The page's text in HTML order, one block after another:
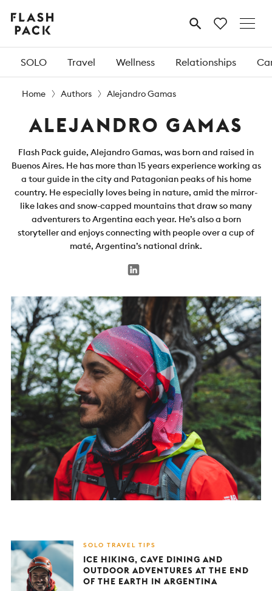
Flash
Pack MENU
SOLO Travel Wellness Relationships
Home Authors Alejandro Gamas
ALEJANDRO GAMAS
Flash Pack guide, Alejandro Gamas, was born and raised in
Buenos Aires. He has more than 15 years experience working as
a tour guide in the city and Patagonian peaks of his home
country. He especially loves being in nature, amid the mirror-
like lakes and snow-capped mountains that draw so many
adventurers to Argentina each year. He’s also a born
storyteller and enjoys connecting with people over a cup of
maté, Argentina’s national drink.
SOLO TRAVEL TIPS
ICE HIKING, CAVE DINING AND
OUTDOOR ADVENTURES AT THE END
OF THE EARTH IN ARGENTINA